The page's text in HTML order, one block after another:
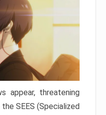
appear, threatening
SEES (Specialized